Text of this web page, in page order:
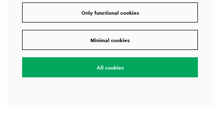
Only functional cookies
Minimal cookies
All cookies
Zoom
in